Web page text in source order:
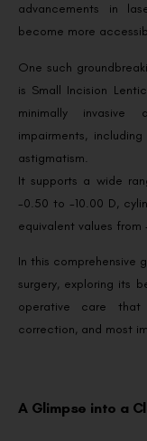
advancements in
become more
One such
is Small Incision
minimally
impairments,
astigmatism.
It supports a wide
-0.50 to -10.00 D,
equivalent values
In this comprehensive
surgery, exploring its
operative care
correction, and most
A Glimpse into a